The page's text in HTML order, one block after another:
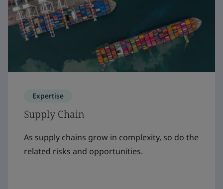
Expertise
Supply Chain
As supply chains grow in complexity, so do the
related risks and opportunities.